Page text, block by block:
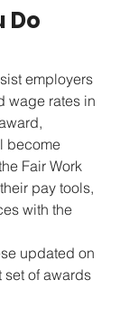
Do
employers
wage rates in
become
Fair Work
pay tools,
with the
updated on
set of awards